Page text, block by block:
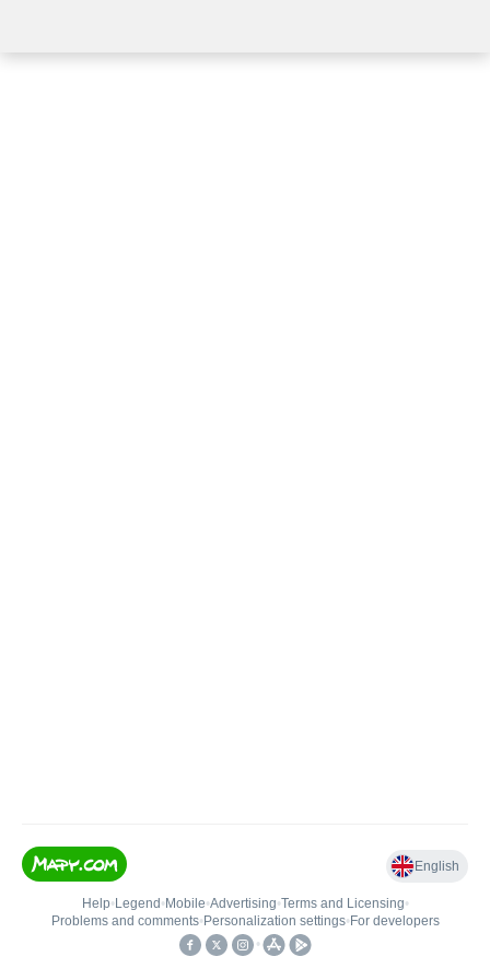
English
Help• Legend • Mobile•Advertising•Terms and Licensing•
Problems and comments• Personalization settings• For developers
•